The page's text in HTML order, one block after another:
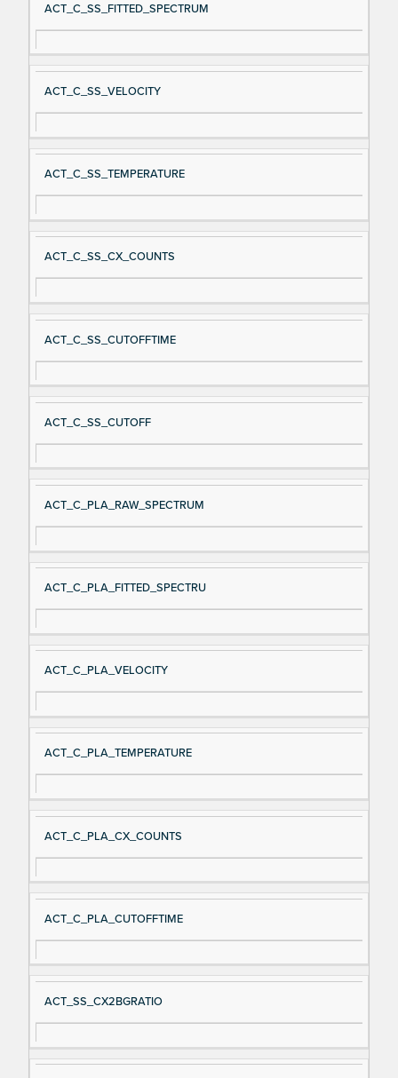
ACT_C_SS_FITTED_SPECTRUM
ACT_C_SS_VELOCITY
ACT_C_SS_TEMPERATURE
ACT_C_SS_CX_COUNTS
ACT_C_SS_CUTOFFTIME
ACT_C_SS_CUTOFF
ACT_C_PLA_RAW_SPECTRUM
ACT_C_PLA_FITTED_SPECTRU
ACT_C_PLA_VELOCITY
ACT_C_PLA_TEMPERATURE
ACT_C_PLA_CX_COUNTS
ACT_C_PLA_CUTOFFTIME
ACT_SS_CX2BGRATIO